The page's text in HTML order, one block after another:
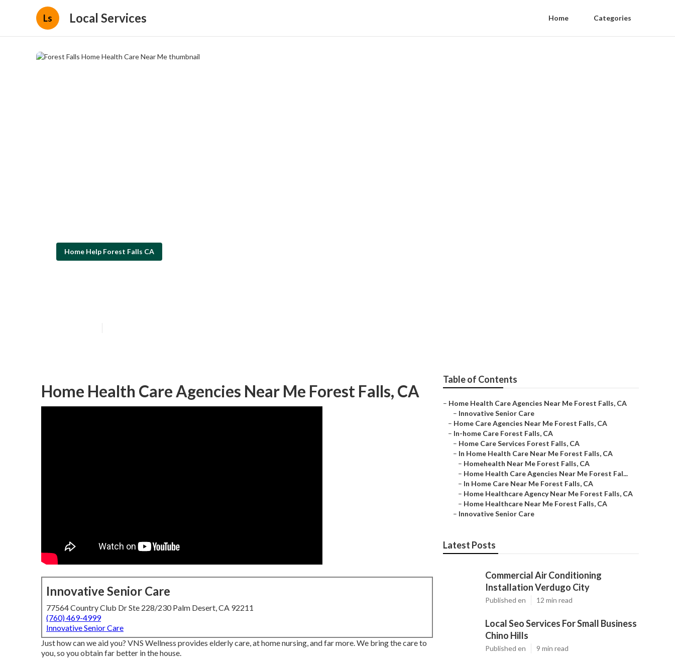
Ls Local Services Home Categories
Home Help Forest Falls CA
Home Health Care Agencies Near Me Forest Falls, CA
Innovative Senior Care
77564 Country Club Dr Ste 228/230 Palm Desert, CA 92211
(760) 469-4999
Innovative Senior Care
Just how can we aid you? VNS Wellness provides elderly care, at home nursing, and far more. We bring the care to
you, so you obtain far better in the house.
Table of Contents
– Home Health Care Agencies Near Me Forest Falls, CA
– Innovative Senior Care
– Home Care Agencies Near Me Forest Falls, CA
– In-home Care Forest Falls, CA
– Home Care Services Forest Falls, CA
– In Home Health Care Near Me Forest Falls, CA
– Homehealth Near Me Forest Falls, CA
– Home Health Care Agencies Near Me Forest Fal...
– In Home Care Near Me Forest Falls, CA
– Home Healthcare Agency Near Me Forest Falls, CA
– Home Healthcare Near Me Forest Falls, CA
– Innovative Senior Care
Latest Posts
Commercial Air Conditioning
Installation Verdugo City
Published en 12 min read
Local Seo Services For Small Business
Chino Hills
Published en 9 min read